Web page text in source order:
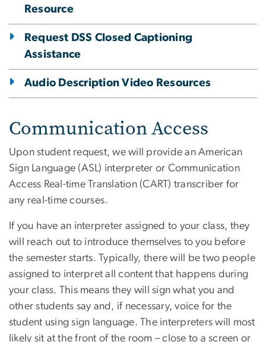
Resource
Request DSS Closed Captioning
Assistance
Audio Description Video Resources
Communication Access
Upon student request, we will provide an American
Sign Language (ASL) interpreter or Communication
Access Real-time Translation (CART) transcriber for
any real-time courses.
If you have an interpreter assigned to your class, they
will reach out to introduce themselves to you before
the semester starts. Typically, there will be two people
assigned to interpret all content that happens during
your class. This means they will sign what you and
other students say and, if necessary, voice for the
student using sign language. The interpreters will most
likely sit at the front of the room – close to a screen or